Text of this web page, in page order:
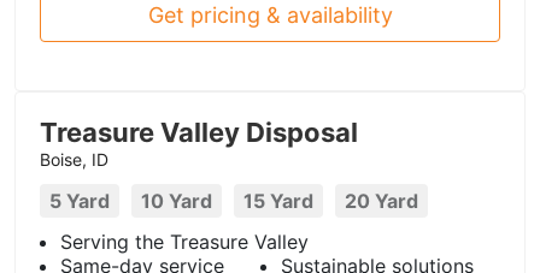
Get pricing & availability
Treasure Valley Disposal
Boise, ID
5 Yard 10 Yard 15 Yard
20 Yard
Serving the Treasure Valley
Same-day service
Sustainable solutions